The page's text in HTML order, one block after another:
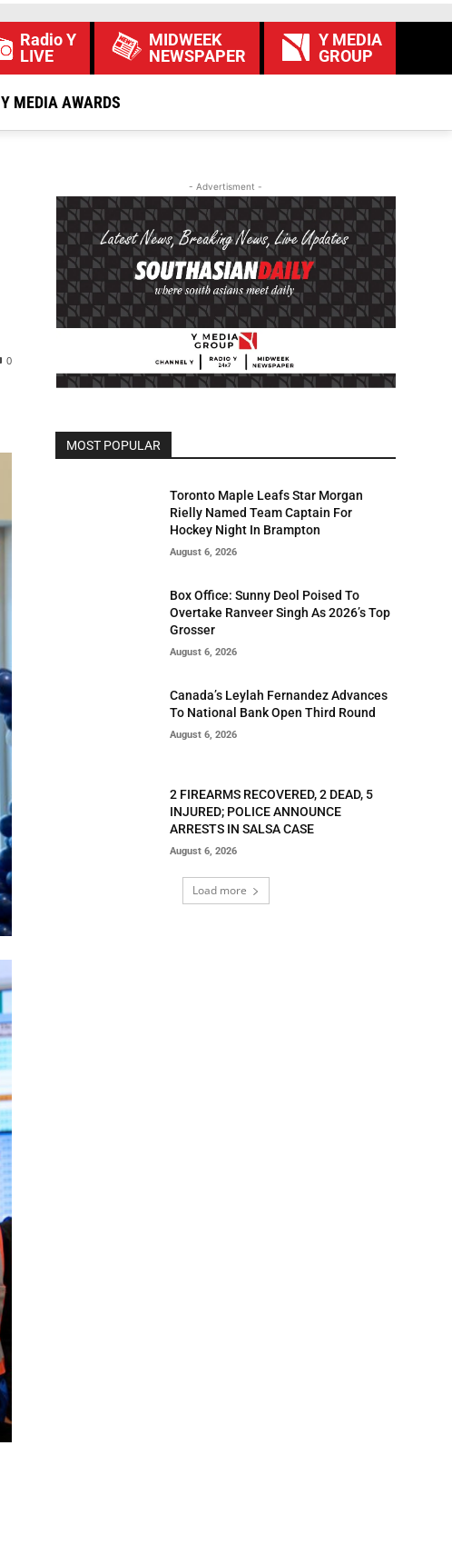
Radio Y
LIVE
MIDWEEK
NEWSPAPER
Y MEDIA
GROUP
Y MEDIA AWARDS
0
- Advertisment -
MOST POPULAR
Toronto Maple Leafs Star Morgan
Rielly Named Team Captain For
Hockey Night In Brampton
August 6, 2026
Box Office: Sunny Deol Poised To
Overtake Ranveer Singh As 2026’s Top
Grosser
August 6, 2026
Canada’s Leylah Fernandez Advances
To National Bank Open Third Round
August 6, 2026
2 FIREARMS RECOVERED, 2 DEAD, 5
INJURED; POLICE ANNOUNCE
ARRESTS IN SALSA CASE
August 6, 2026
Load more